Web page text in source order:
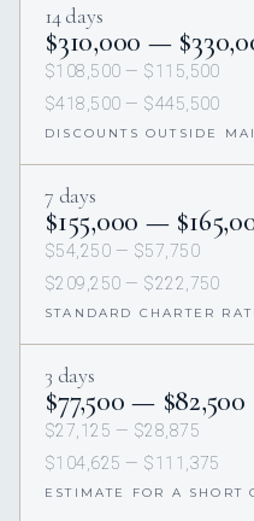
14 days
$310,000 —
$108,500 — $115,500
$418,500 — $445,500
DISCOUNTS OUTSIDE
7 days
$155,000 —
$54,250 — $57,750
$209,250 — $222,750
STANDARD CHARTER
3 days
$77,500 — $82,500
$27,125 — $28,875
$104,625 — $111,375
ESTIMATE FOR A SHORT